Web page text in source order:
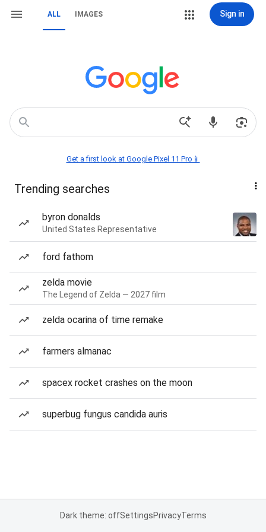
ALL IMAGES Sign in
Get a first look at Google Pixel 11 Pro📱
Trending searches
byron donalds
United States Representative
ford fathom
zelda movie
The Legend of Zelda — 2027 film
zelda ocarina of time remake
farmers almanac
spacex rocket crashes on the moon
superbug fungus candida auris
Dark theme: offSettingsPrivacyTerms